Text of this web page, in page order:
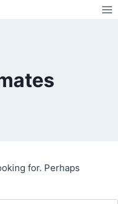
for. Perhaps